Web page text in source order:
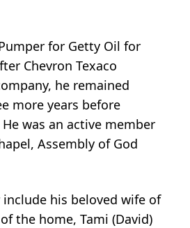
for Getty Oil for
Chevron Texaco
he remained
more years before
was an active member
Assembly of God
his beloved wife of
the home, Tami (David)